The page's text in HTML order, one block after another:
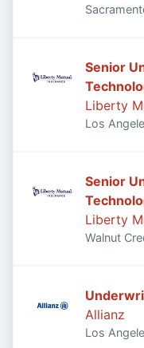
Senior
Liberty
Los
Senior
Liberty
Walnut
Allianz
Los